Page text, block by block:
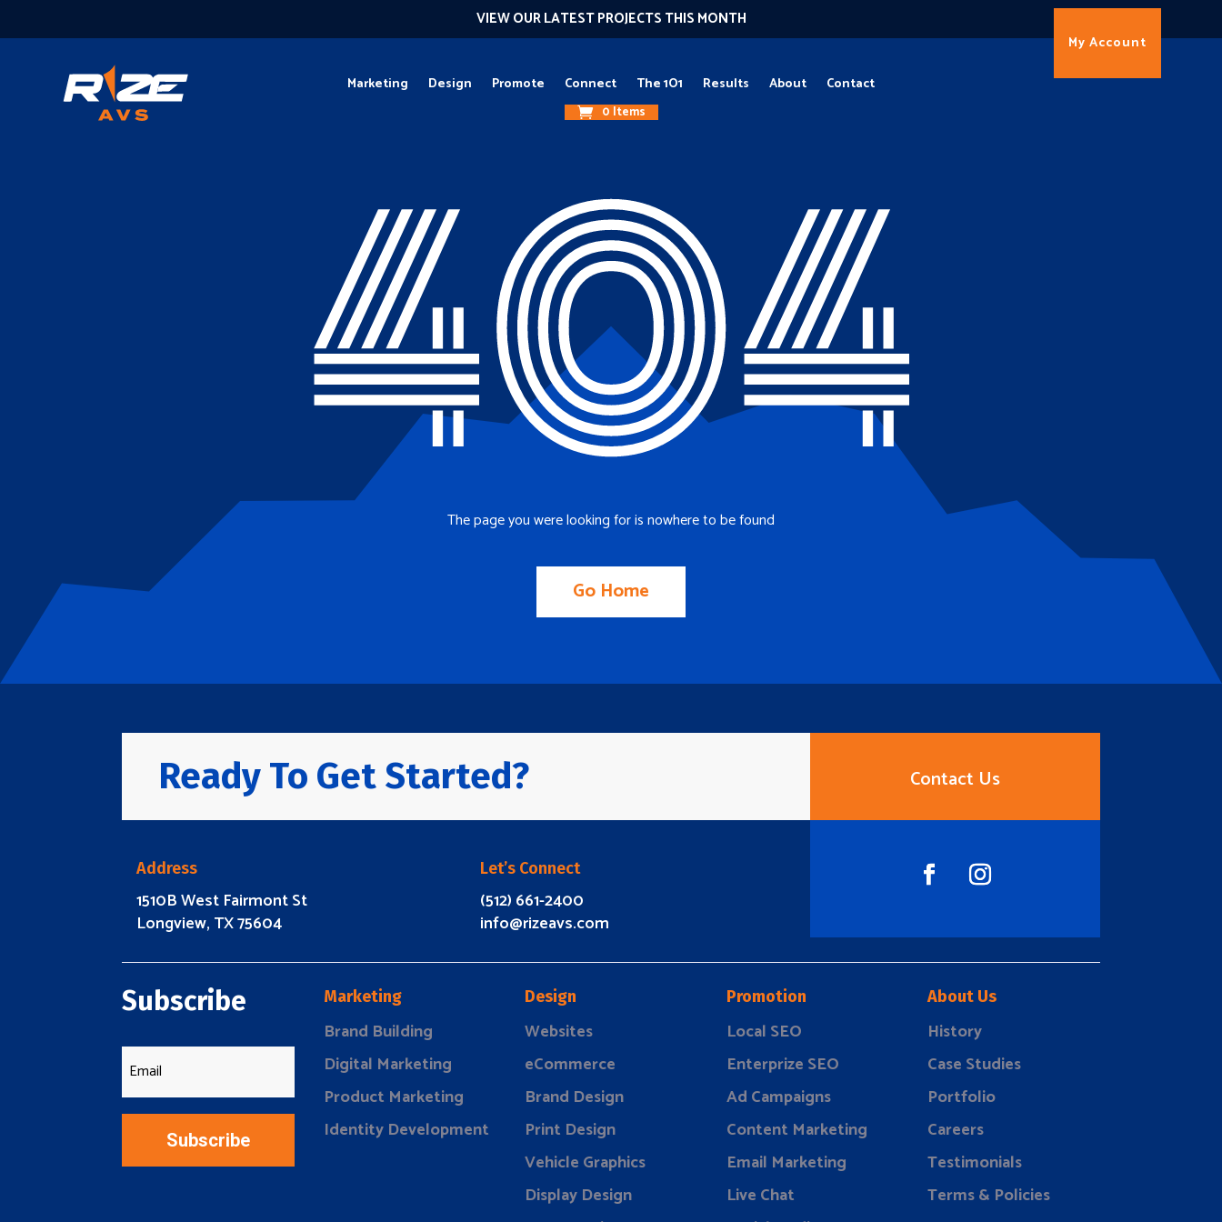
VIEW OUR LATEST PROJECTS THIS MONTH
Marketing Design Promote Connect The 1O1 Results About Contact
0 Items
My Account
404
The page you were looking for is nowhere to be found
Go Home
Ready To Get Started? Contact Us
Address
1510B West Fairmont St
Longview, TX 75604
Let’s Connect
(512) 661-2400
info@rizeavs.com
Subscribe
Subscribe
Marketing
Brand Building
Digital Marketing
Product Marketing
Identity Development
Design
Websites
eCommerce
Brand Design
Print Design
Vehicle Graphics
Display Design
Promotion
Local SEO
Enterprize SEO
Ad Campaigns
Content Marketing
Email Marketing
Live Chat
About Us
History
Case Studies
Portfolio
Careers
Testimonials
Terms & Policies